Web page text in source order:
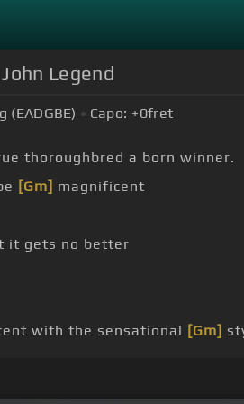
Legend
(EADGBE) Capo: +0fret
thoroughbred a born winner.
[Gm] magnificent
it gets no better
with the sensational [Gm]